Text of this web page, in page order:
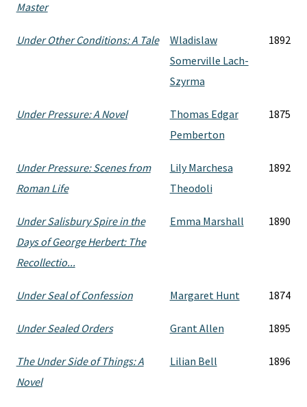
Master
Under Other Conditions: A Tale
Wladislaw
Somerville Lach-
Szyrma
1892
Under Pressure: A Novel
Thomas Edgar
Pemberton
1875
Under Pressure: Scenes from
Roman Life
Lily Marchesa
Theodoli
1892
Under Salisbury Spire in the
Days of George Herbert: The
Recollectio...
Emma Marshall 1890
Under Seal of Confession Margaret Hunt 1874
Under Sealed Orders Grant Allen 1895
The Under Side of Things: A
Novel
Lilian Bell 1896